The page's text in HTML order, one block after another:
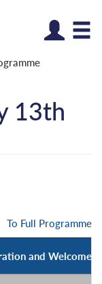
13th
To Full Programme
and Welcome